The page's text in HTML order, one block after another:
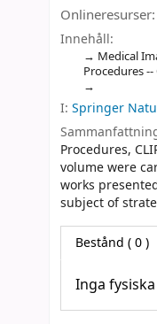
Onlineresurser:
Innehåll:
Medical
Procedures
I: Springer
Procedures,
volume were
works
subject of
Bestånd ( 0 )
Inga